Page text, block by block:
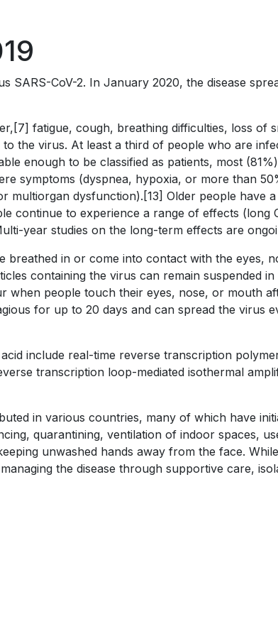
SARS-CoV-2. In January 2020, the disease
fatigue, cough, breathing difficulties, loss of
the virus. At least a third of people who are
enough to be classified as patients, most
symptoms (dyspnea, hypoxia, or more than
dysfunction).[13] Older people have
continue to experience a range of effects (long
year studies on the long-term effects are
breathed in or come into contact with the eyes,
containing the virus can remain suspended
when people touch their eyes, nose, or mouth
for up to 20 days and can spread the virus
include real-time reverse transcription
transcription loop-mediated isothermal
in various countries, many of which have
quarantining, ventilation of indoor spaces,
unwashed hands away from the face.
the disease through supportive care,